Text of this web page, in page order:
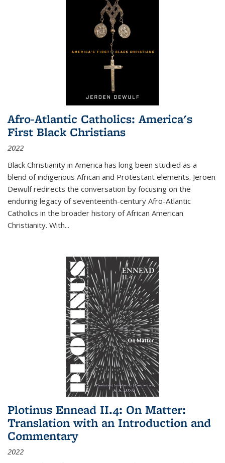
Afro-Atlantic Catholics: America's
First Black Christians
2022
Black Christianity in America has long been studied as a
blend of indigenous African and Protestant elements. Jeroen
Dewulf redirects the conversation by focusing on the
enduring legacy of seventeenth-century Afro-Atlantic
Catholics in the broader history of African American
Christianity. With...
Plotinus Ennead II.4: On Matter:
Translation with an Introduction and
Commentary
2022